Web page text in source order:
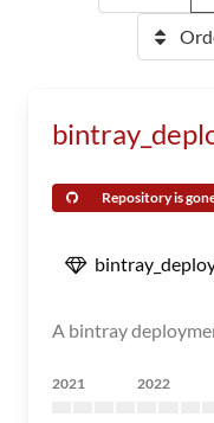
Repository is
A bintray
2021 2022